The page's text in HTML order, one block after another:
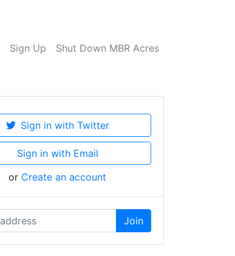
Sign Up Shut Down MBR Acres
Sign in with Twitter
Sign in with Email
or Create an account